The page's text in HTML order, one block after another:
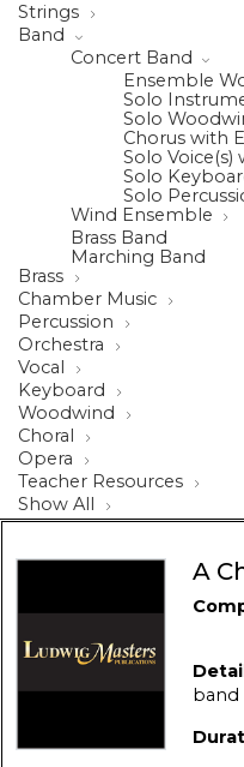
Strings
Band
Concert Band
Ensemble
Solo
Solo
Chorus with
Solo
Solo
Solo
Wind Ensemble
Brass Band
Marching Band
Brass
Chamber Music
Percussion
Orchestra
Vocal
Keyboard
Woodwind
Choral
Opera
Teacher Resources
Show All
A
band